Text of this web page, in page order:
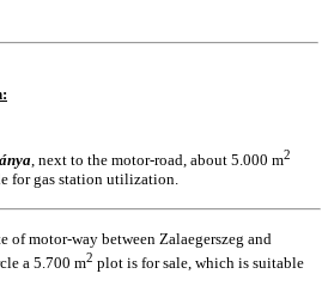
, next to the motor-road, about 5.000 m2
for gas station utilization.
of motor-way between Zalaegerszeg and
a 5.700 m2 plot is for sale, which is suitable